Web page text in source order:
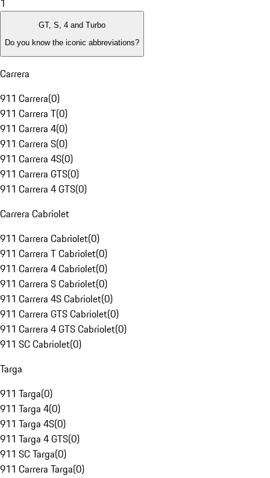
1
GT, S, 4 and Turbo
Do you know the iconic abbreviations?
Carrera
911 Carrera(0)
911 Carrera T(0)
911 Carrera 4(0)
911 Carrera S(0)
911 Carrera 4S(0)
911 Carrera GTS(0)
911 Carrera 4 GTS(0)
Carrera Cabriolet
911 Carrera Cabriolet(0)
911 Carrera T Cabriolet(0)
911 Carrera 4 Cabriolet(0)
911 Carrera S Cabriolet(0)
911 Carrera 4S Cabriolet(0)
911 Carrera GTS Cabriolet(0)
911 Carrera 4 GTS Cabriolet(0)
911 SC Cabriolet(0)
Targa
911 Targa(0)
911 Targa 4(0)
911 Targa 4S(0)
911 Targa 4 GTS(0)
911 SC Targa(0)
911 Carrera Targa(0)